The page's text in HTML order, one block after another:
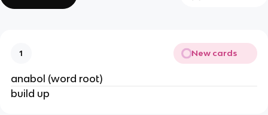
1 New cards
anabol (word root)
build up